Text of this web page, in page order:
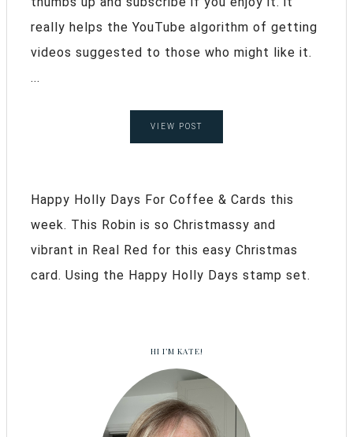
really helps the YouTube algorithm of getting
videos suggested to those who might like it.
...
VIEW POST
Happy Holly Days For Coffee & Cards this
week. This Robin is so Christmassy and
vibrant in Real Red for this easy Christmas
card. Using the Happy Holly Days stamp set.
HI I’M KATE!